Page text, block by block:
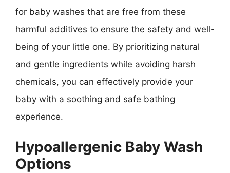
for baby washes that are free from these
harmful additives to ensure the safety and well-
being of your little one. By prioritizing natural
and gentle ingredients while avoiding harsh
chemicals, you can effectively provide your
baby with a soothing and safe bathing
experience.
Hypoallergenic Baby Wash
Options